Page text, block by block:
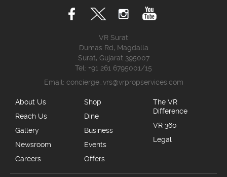
VR Surat
Dumas Rd, Magdalla
Surat, Gujarat 395007
Tel: +91 261 6795001/15
Email: concierge_vrs@vrpropservices.com
About Us
Reach Us
Gallery
Newsroom
Careers
Shop
Dine
Business
Events
Offers
The VR
Difference
VR 360
Legal